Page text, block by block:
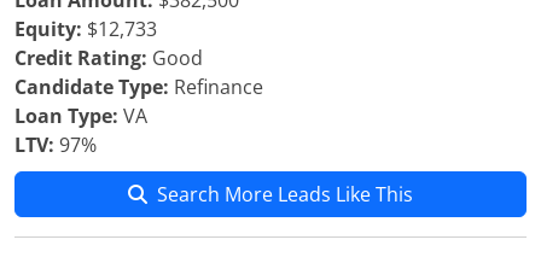
Equity: $12,733
Credit Rating: Good
Candidate Type: Refinance
Loan Type: VA
LTV: 97%
Search More Leads Like This